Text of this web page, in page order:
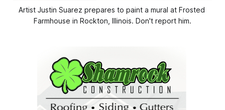
Artist Justin Suarez prepares to paint a mural at Frosted
Farmhouse in Rockton, Illinois. Don't report him.